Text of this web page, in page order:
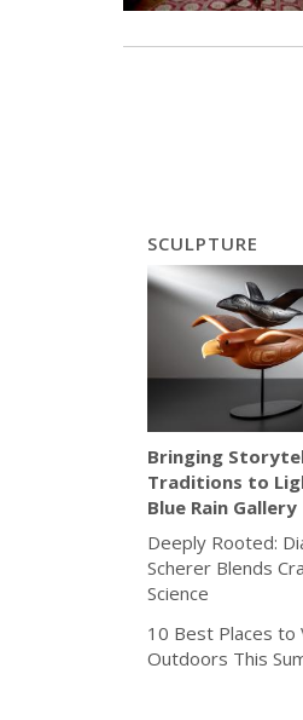
SCULPTURE
Bringing
Traditions to
Blue Rain Gallery
Deeply Rooted:
Scherer Blends
Science
10 Best Places to
Outdoors This